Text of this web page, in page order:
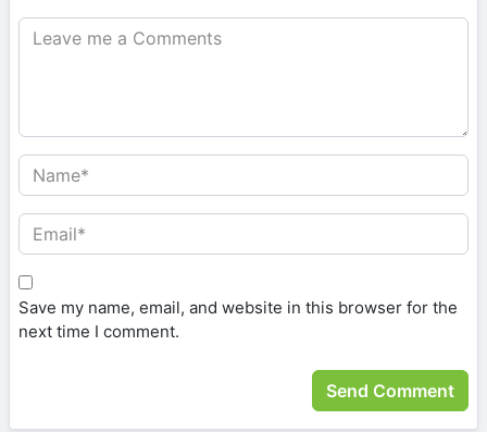
Save my name, email, and website in this browser for the
next time I comment.